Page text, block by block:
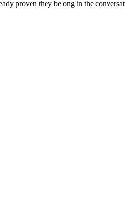
proven they belong in the